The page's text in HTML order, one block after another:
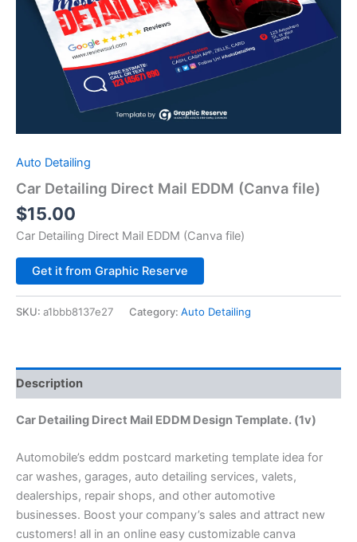
Auto Detailing
Car Detailing Direct Mail EDDM (Canva file)
$15.00
Car Detailing Direct Mail EDDM (Canva file)
Get it from Graphic Reserve
SKU: a1bbb8137e27 Category: Auto Detailing
Description
Car Detailing Direct Mail EDDM Design Template. (1v)
Automobile’s eddm postcard marketing template idea for
car washes, garages, auto detailing services, valets,
dealerships, repair shops, and other automotive
businesses. Boost your company’s sales and attract new
customers! all in an online easy customizable canva